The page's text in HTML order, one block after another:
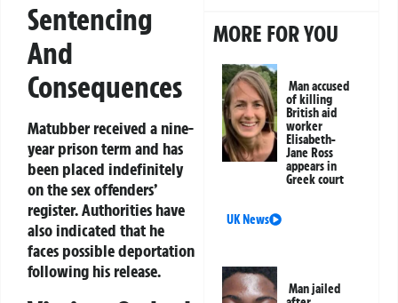
Sentencing
And
Consequences
Matubber received a nine-
year prison term and has
been placed indefinitely
on the sex offenders’
register. Authorities have
also indicated that he
faces possible deportation
following his release.
MORE FOR YOU
Man accused
of killing
British aid
worker
Elisabeth-
Jane Ross
appears in
Greek court
UK News
Man jailed